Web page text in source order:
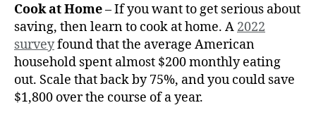
Cook at Home– If you want to get serious about
saving, then learn to cook at home. A 2022
surveyfound that the average American
household spent almost $200 monthly eating
out. Scale that back by 75%, and you could save
$1,800 over the course of a year.